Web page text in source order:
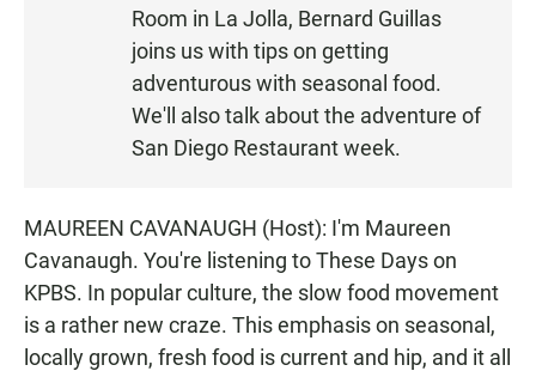
Room in La Jolla, Bernard Guillas
joins us with tips on getting
adventurous with seasonal food.
We'll also talk about the adventure of
San Diego Restaurant week.
MAUREEN CAVANAUGH (Host): I'm Maureen
Cavanaugh. You're listening to These Days on
KPBS. In popular culture, the slow food movement
is a rather new craze. This emphasis on seasonal,
locally grown, fresh food is current and hip, and it all